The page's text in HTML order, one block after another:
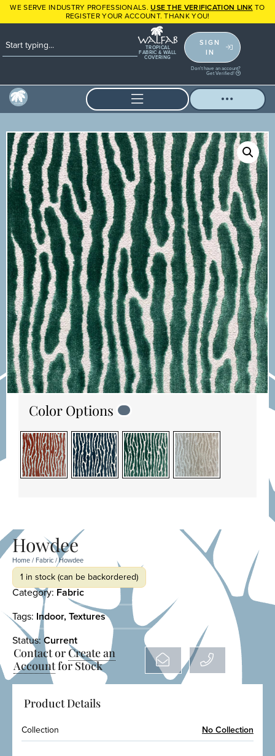
WE SERVE INDUSTRY PROFESSIONALS.USE THE VERIFICATION LINK TO
REGISTER YOUR ACCOUNT. THANK YOU!
TROPICAL
FABRIC & WALL
COVERING
SIGN
IN
Don't have an account?
Get Verified!
Color Options
Howdee
Home/Fabric/ Howdee
1 in stock (can be backordered)
Category:Fabric
Tags: Indoor, Textures
Status: Current
Contact or Create an
Accountfor Stock
Product Details
Collection No Collection